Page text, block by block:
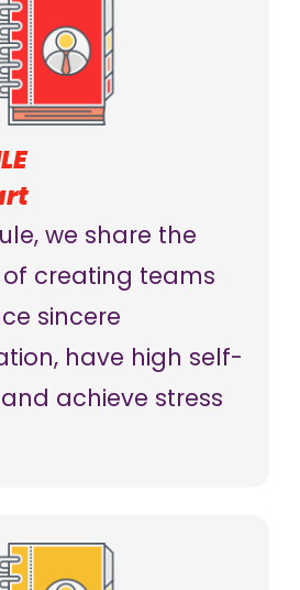
we share the
creating teams
sincere
have high self-
achieve stress